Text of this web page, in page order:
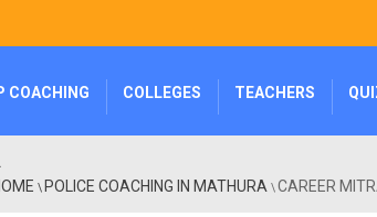
COACHING COLLEGES TEACHERS
\POLICE COACHING IN MATHURA \CAREER